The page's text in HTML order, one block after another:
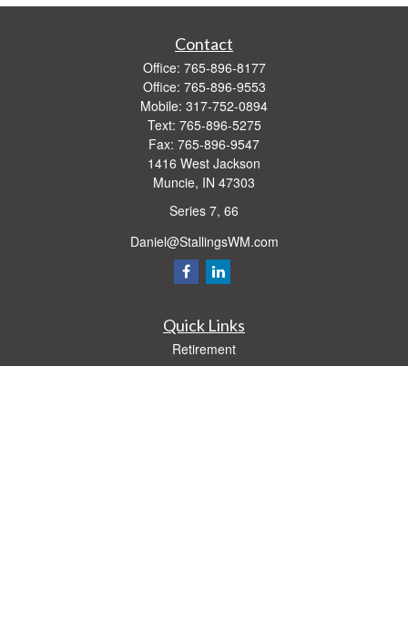
Contact
Office: 765-896-8177
Office: 765-896-9553
Mobile: 317-752-0894
Text: 765-896-5275
Fax: 765-896-9547
1416 West Jackson
Muncie, IN 47303
Series 7, 66
Daniel@StallingsWM.com
Quick Links
Retirement
Investment